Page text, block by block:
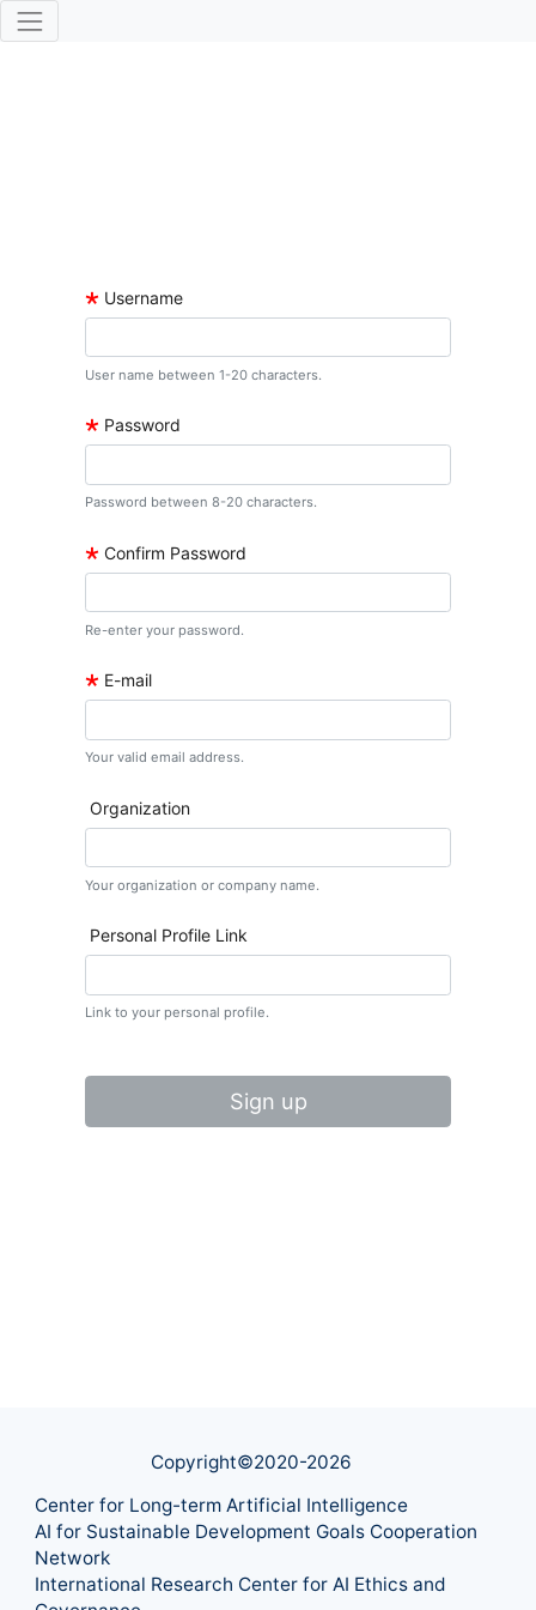
🞲 Username
User name between 1-20 characters.
🞲 Password
Password between 8-20 characters.
🞲 Confirm Password
Re-enter your password.
🞲 E-mail
Your valid email address.
Organization
Your organization or company name.
Personal Profile Link
Link to your personal profile.
Sign up
Copyright©2020-2026
Center for Long-term Artificial Intelligence
AI for Sustainable Development Goals Cooperation
Network
International Research Center for AI Ethics and